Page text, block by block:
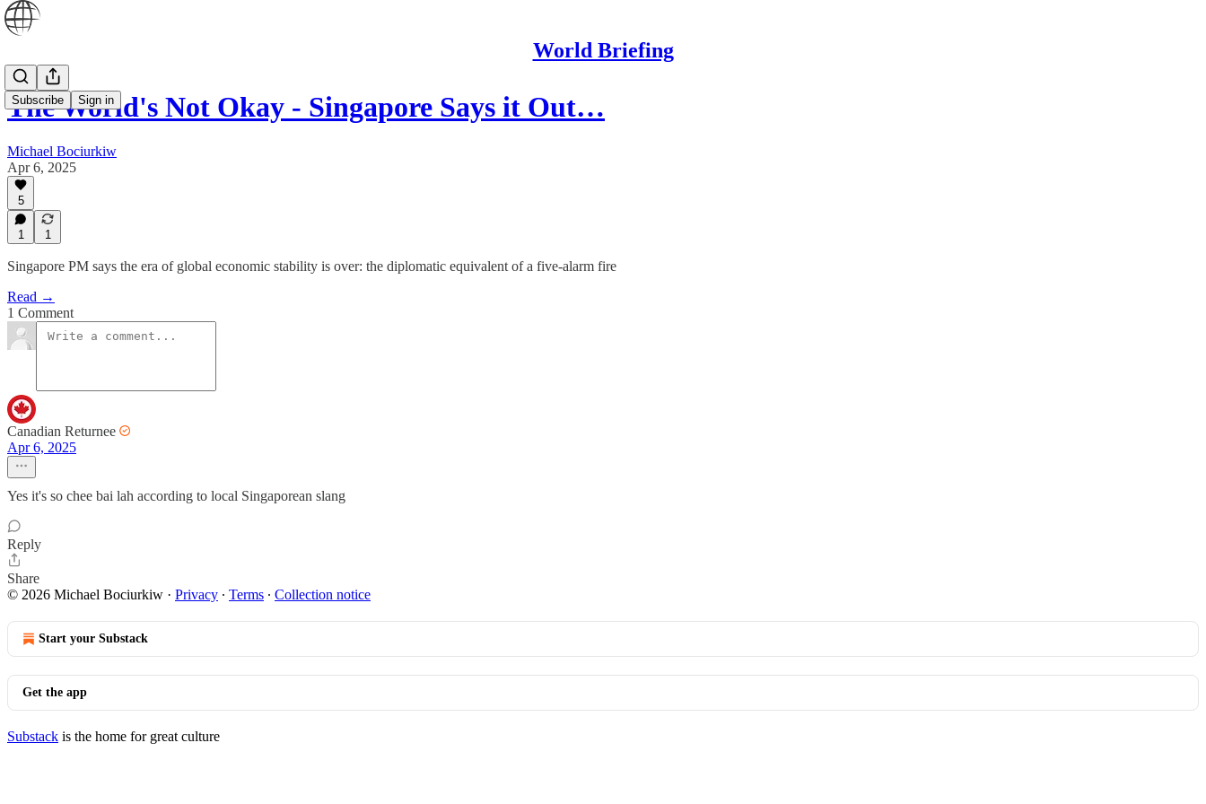
World Briefing
Subscribe Sign in
The World's Not Okay - Singapore Says it Out…
Michael Bociurkiw
Apr 6, 2025
5
1 1
Singapore PM says the era of global economic stability is over: the diplomatic equivalent of a five-alarm fire
Read →
1 Comment
Canadian Returnee
Apr 6, 2025
Yes it's so chee bai lah according to local Singaporean slang
Reply
Share
© 2026 Michael Bociurkiw · Privacy ∙ Terms ∙ Collection notice
Start your Substack
Get the app
Substack is the home for great culture